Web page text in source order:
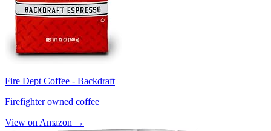
Fire Dept Coffee - Backdraft
Firefighter owned coffee
View on Amazon →